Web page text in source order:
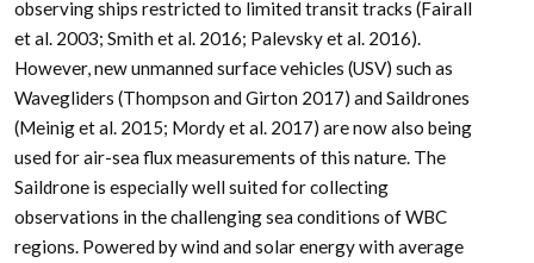
observing ships restricted to limited transit tracks (Fairall
et al. 2003; Smith et al. 2016; Palevsky et al. 2016).
However, new unmanned surface vehicles (USV) such as
Wavegliders (Thompson and Girton 2017) and Saildrones
(Meinig et al. 2015; Mordy et al. 2017) are now also being
used for air-sea flux measurements of this nature. The
Saildrone is especially well suited for collecting
observations in the challenging sea conditions of WBC
regions. Powered by wind and solar energy with average